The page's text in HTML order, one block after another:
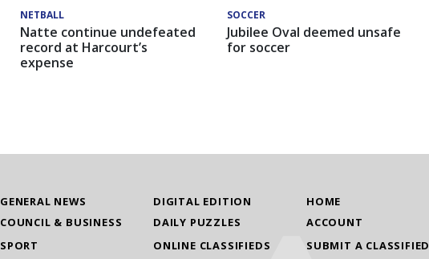
NETBALL
Natte continue undefeated
record at Harcourt’s
expense
SOCCER
Jubilee Oval deemed unsafe
for soccer
GENERAL NEWS
COUNCIL & BUSINESS
SPORT
DIGITAL EDITION
DAILY PUZZLES
ONLINE CLASSIFIEDS
HOME
ACCOUNT
SUBMIT A CLASSIFIED